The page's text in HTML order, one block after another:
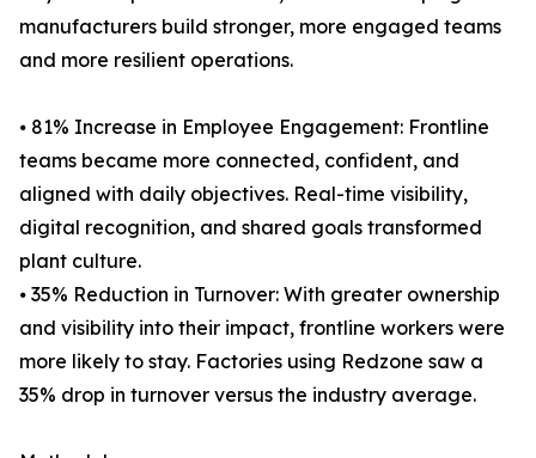
manufacturers build stronger, more engaged teams
and more resilient operations.
⦁ 81% Increase in Employee Engagement: Frontline
teams became more connected, confident, and
aligned with daily objectives. Real-time visibility,
digital recognition, and shared goals transformed
plant culture.
⦁ 35% Reduction in Turnover: With greater ownership
and visibility into their impact, frontline workers were
more likely to stay. Factories using Redzone saw a
35% drop in turnover versus the industry average.